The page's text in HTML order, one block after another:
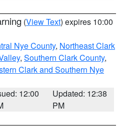
(View Text) expires 10:00
Nye County, Northeast Clark
, Southern Clark County,
Clark and Southern Nye
12:00
Updated: 12:38
PM